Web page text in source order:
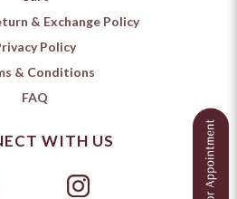
& Exchange Policy
Policy
& Conditions
FAQ
WITH US